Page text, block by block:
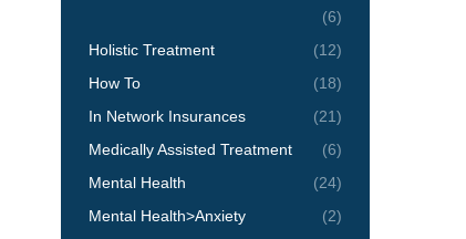
(6)
Holistic Treatment
(12)
How To
(18)
In Network Insurances
(21)
Medically Assisted Treatment
(6)
Mental Health
(24)
Mental Health>Anxiety
(2)